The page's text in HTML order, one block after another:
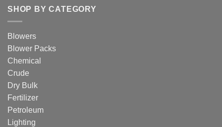
SHOP BY CATEGORY
Blowers
Blower Packs
Chemical
Crude
Dry Bulk
Fertilizer
Petroleum
Lighting